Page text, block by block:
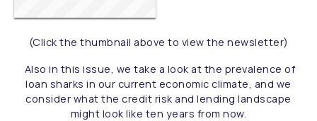
(Click the thumbnail above to view the newsletter)
Also in this issue, we take a look at the prevalence of
loan sharks in our current economic climate, and we
consider what the credit risk and lending landscape
might look like ten years from now.